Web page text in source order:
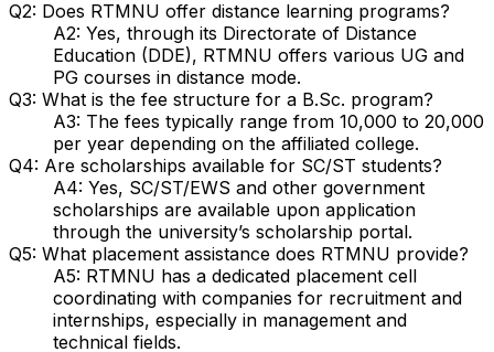
Q2: Does RTMNU offer distance learning programs?
A2: Yes, through its Directorate of Distance
Education (DDE), RTMNU offers various UG and
PG courses in distance mode.
Q3: What is the fee structure for a B.Sc. program?
A3: The fees typically range from ₹10,000 to ₹20,000
per year depending on the affiliated college.
Q4: Are scholarships available for SC/ST students?
A4: Yes, SC/ST/EWS and other government
scholarships are available upon application
through the university’s scholarship portal.
Q5: What placement assistance does RTMNU provide?
A5: RTMNU has a dedicated placement cell
coordinating with companies for recruitment and
internships, especially in management and
technical fields.